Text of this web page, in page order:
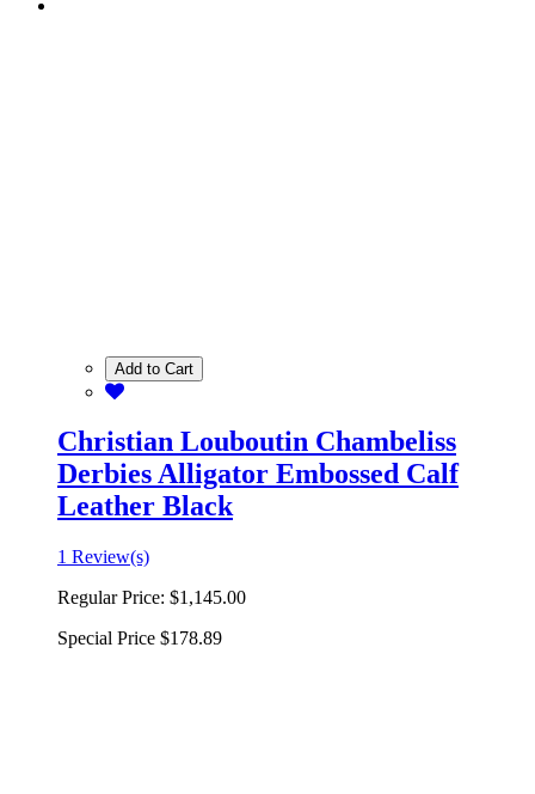
Add to Cart
Christian Louboutin Chambeliss
Derbies Alligator Embossed Calf
Leather Black
1 Review(s)
Regular Price: $1,145.00
Special Price $178.89